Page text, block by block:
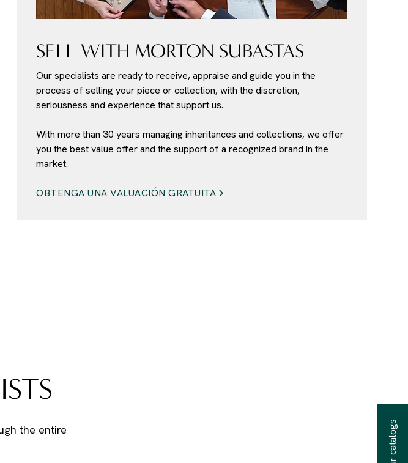
SELL WITH MORTON SUBASTAS
Our specialists are ready to receive, appraise and guide you in the
process of selling your piece or collection, with the discretion,
seriousness and experience that support us.
With more than 30 years managing inheritances and collections, we offer
you the best value offer and the support of a recognized brand in the
market.
OBTENGA UNA VALUACIÓN GRATUITA
the entire